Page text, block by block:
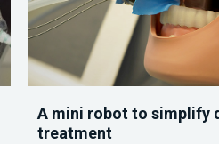
A mini robot to simplify
treatment